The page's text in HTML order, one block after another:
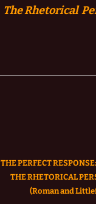
The Rhetorical
THE PERFECT
THE RHETORICAL
(Roman and